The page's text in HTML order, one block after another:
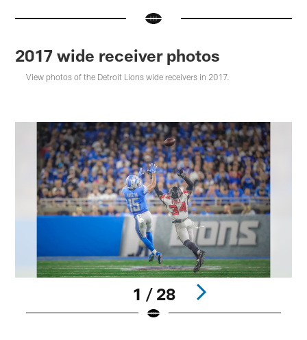
2017 wide receiver photos
View photos of the Detroit Lions wide receivers in 2017.
1 / 28